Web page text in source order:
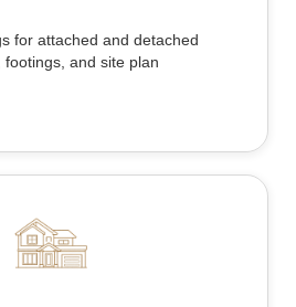
for attached and detached
and site plan